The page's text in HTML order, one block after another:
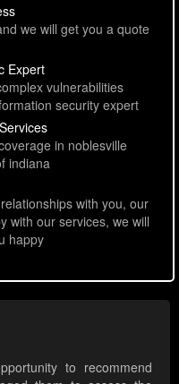
we will get you a quote
Expert
vulnerabilities
security expert
in noblesville
indiana
with you, our
with our services, we will
happy
to recommend